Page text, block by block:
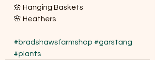
🌼 Hanging Baskets
🌸 Heathers
#bradshawsfarmshop #garstang
#plants